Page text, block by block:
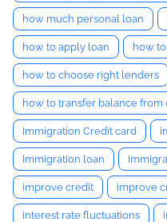
how much personal loan
how to apply loan how
how to choose right lenders
how to transfer balance
Immigration Credit card
Immigration loan
improve credit improve
interest rate fluctuations